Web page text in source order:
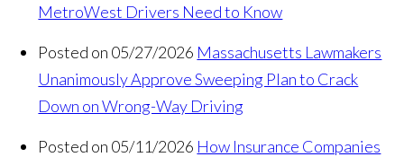
MetroWest Drivers Need to Know
Posted on 05/27/2026 Massachusetts Lawmakers
Unanimously Approve Sweeping Plan to Crack
Down on Wrong-Way Driving
Posted on 05/11/2026 How Insurance Companies